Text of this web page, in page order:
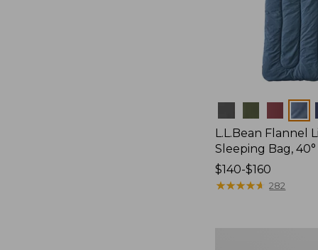
L.L.Bean Flannel
Sleeping Bag, 40°
Price
range
$140-$160
★★★★★
★★★★★ 282